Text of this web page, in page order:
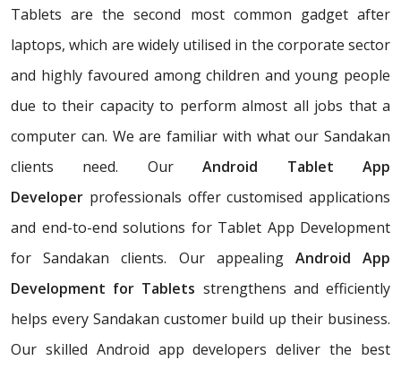
Tablets are the second most common gadget after
laptops, which are widely utilised in the corporate sector
and highly favoured among children and young people
due to their capacity to perform almost all jobs that a
computer can. We are familiar with what our Sandakan
clients need. OurAndroid Tablet App
Developer professionals offer customised applications
and end-to-end solutions for Tablet App Development
for Sandakan clients. Our appealing Android App
Development for Tablets strengthens and efficiently
helps every Sandakan customer build up their business.
Our skilled Android app developers deliver the best